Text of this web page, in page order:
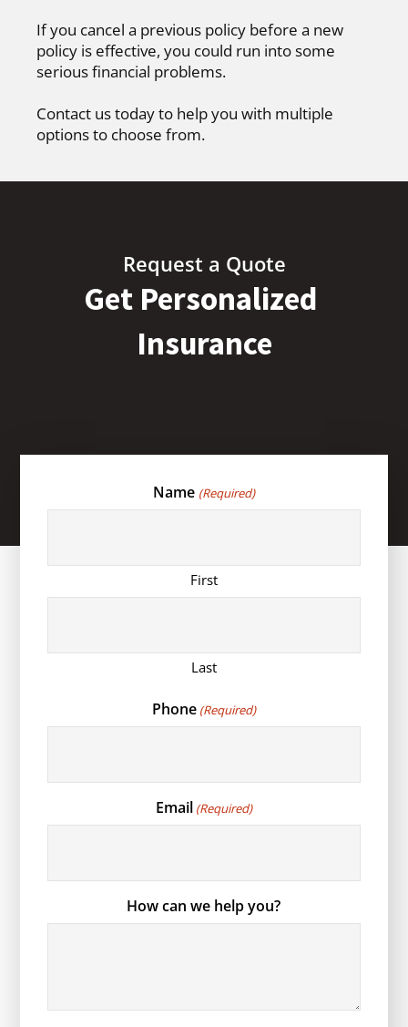
If you cancel a previous policy before a new
policy is effective, you could run into some
serious financial problems.
Contact us today to help you with multiple
options to choose from.
Request a Quote
Get Personalized
Insurance
Name (Required)
First
Last
Phone (Required)
Email (Required)
How can we help you?